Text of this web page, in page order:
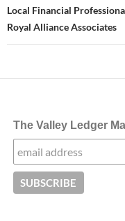
Local Financial
Royal Alliance Associates
The Valley Ledger